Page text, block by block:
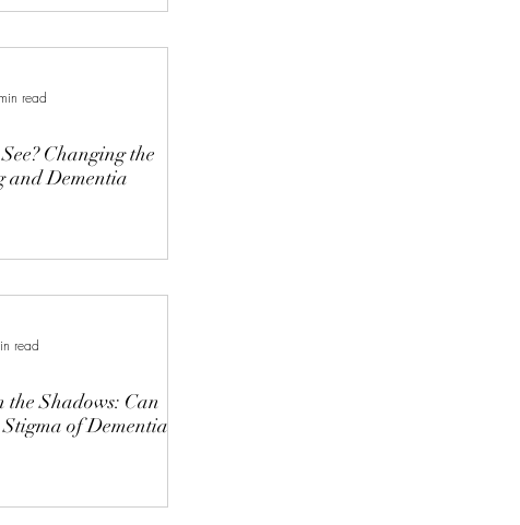
Changing the
and Dementia
read
the Shadows: Can
of Dementia?
read